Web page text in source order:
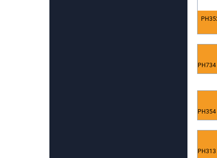
PH734
PH354
PH313